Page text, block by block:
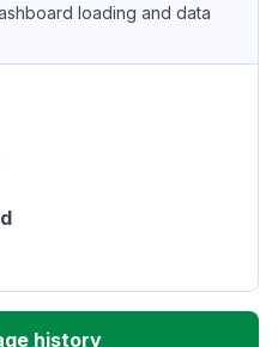
loading and data
history